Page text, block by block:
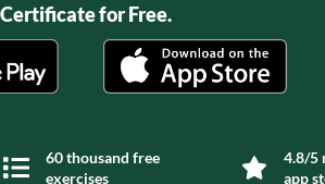
for Free.
60 thousand free
exercises
4.8/5
app